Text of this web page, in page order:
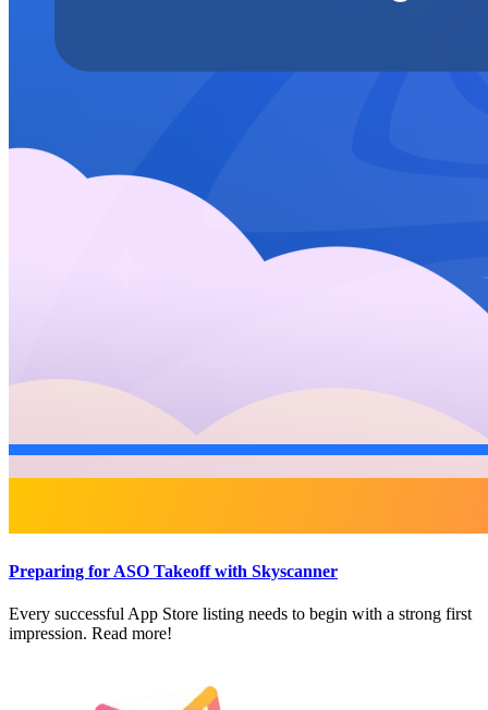
Preparing for ASO Takeoff with Skyscanner
Every successful App Store listing needs to begin with a strong first
impression. Read more!